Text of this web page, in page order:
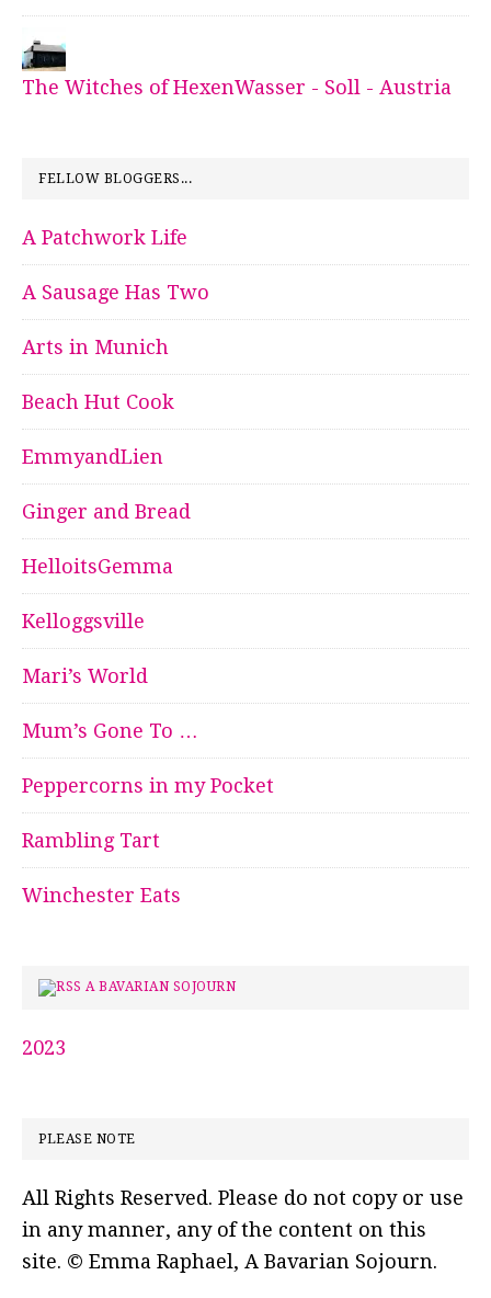
The Witches of HexenWasser - Soll - Austria
FELLOW BLOGGERS...
A Patchwork Life
A Sausage Has Two
Arts in Munich
Beach Hut Cook
EmmyandLien
Ginger and Bread
HelloitsGemma
Kelloggsville
Mari’s World
Mum’s Gone To …
Peppercorns in my Pocket
Rambling Tart
Winchester Eats
A BAVARIAN SOJOURN
2023
PLEASE NOTE
All Rights Reserved. Please do not copy or use
in any manner, any of the content on this
site. © Emma Raphael, A Bavarian Sojourn.